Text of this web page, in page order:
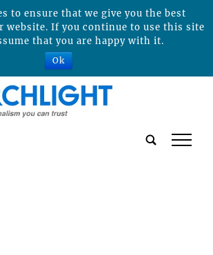
tap
to ensure that we give you the best
website. If you continue to use this site
that you are happy with it.
Ok